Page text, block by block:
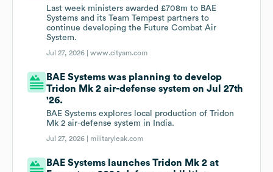
Last week ministers awarded £708m to BAE
Systems and its Team Tempest partners to
continue developing the Future Combat Air
System.
Jul 27, 2026 |www.cityam.com
BAE Systems was planning to develop
Tridon Mk 2 air-defense system on Jul 27th
'26.
BAE Systems explores local production of Tridon
Mk 2 air-defense system in India.
Jul 27, 2026 | militaryleak.com
BAE Systems launches Tridon Mk 2 at